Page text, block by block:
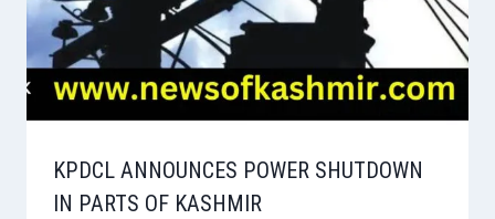
KPDCL ANNOUNCES POWER SHUTDOWN
IN PARTS OF KASHMIR